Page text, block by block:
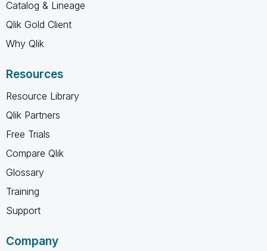
Catalog & Lineage
Qlik Gold Client
Why Qlik
Resources
Resource Library
Qlik Partners
Free Trials
Compare Qlik
Glossary
Training
Support
Company